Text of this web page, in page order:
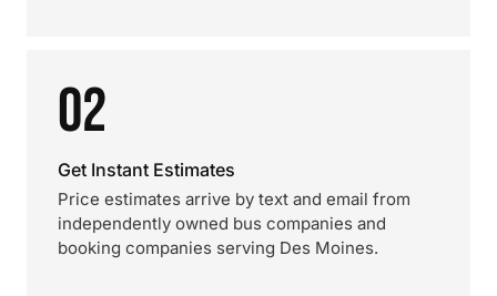
02
Get Instant Estimates
Price estimates arrive by text and email from
independently owned bus companies and
booking companies serving Des Moines.